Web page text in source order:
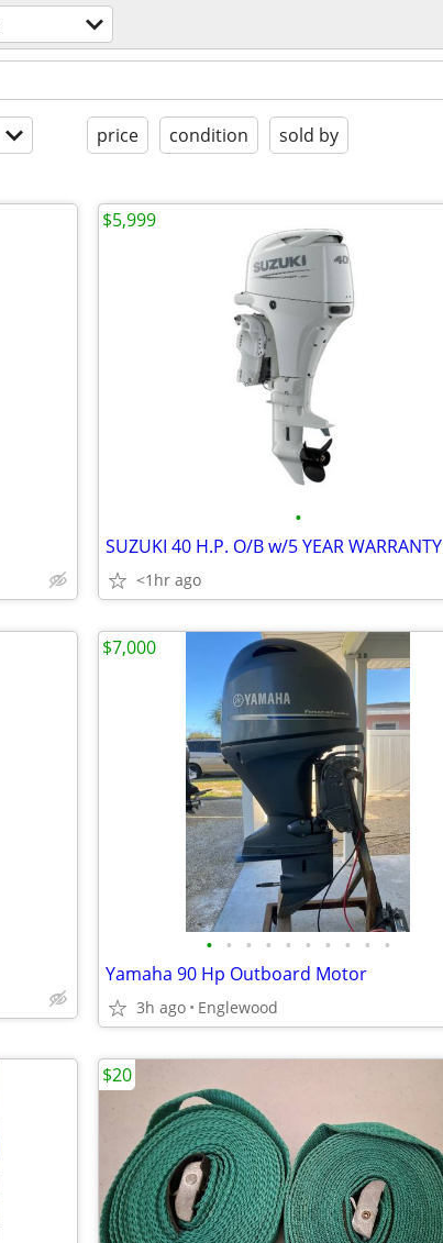
price condition sold by
•
SUZUKI 40 H.P. O/B w/5 YEAR WARRANTY
<1hr ago
$5,999
• • • • • • • • • •
Yamaha 90 Hp Outboard Motor
3h ago Englewood
$7,000
$20